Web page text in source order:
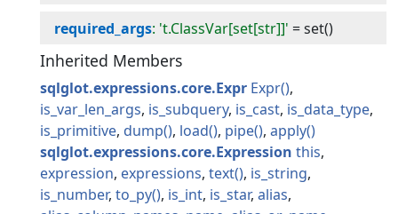
required_args: 't.ClassVar[set[str]]' =set()
Inherited Members
sqlglot.expressions.core.Expr Expr
is_var_len_args is_subquery is_cast is_data_type
is_primitive dump load pipe
apply
sqlglot.expressions.core.Expression this
expression expressions text
is_string
is_number to_py is_int is_star alias